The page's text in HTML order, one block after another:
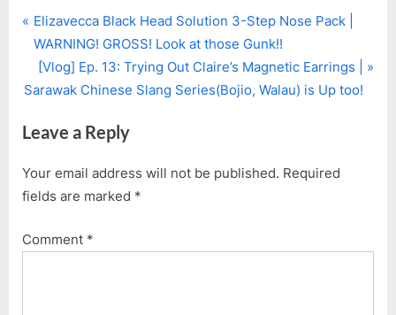
Post
navigation
P
r
e
v
o
s
P
s
Elizavecca Black Head Solution 3-Step Nose Pack |
WARNING! GROSS! Look at those Gunk!!
N
e
t
o
s
:
[Vlog] Ep. 13: Trying Out Claire’s Magnetic Earrings |
Sarawak Chinese Slang Series(Bojio, Walau) is Up too!
Leave a Reply
Your email address will not be published. Required
fields are marked *
Comment *